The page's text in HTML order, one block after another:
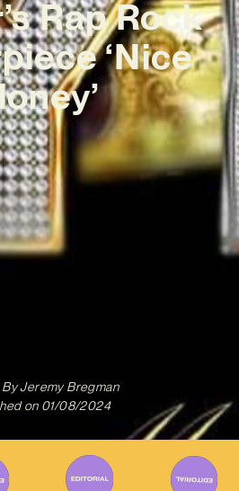
Rap Rock
‘Nice
Jeremy Bregman
on 01/08/2024